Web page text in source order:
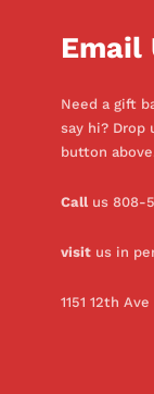
Email
Need a gift
say hi? Drop
button
Callus 808-
visitus in
1151 12th